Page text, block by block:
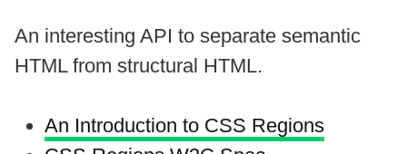
An interesting API to separate semantic
HTML from structural HTML.
An Introduction to CSS Regions